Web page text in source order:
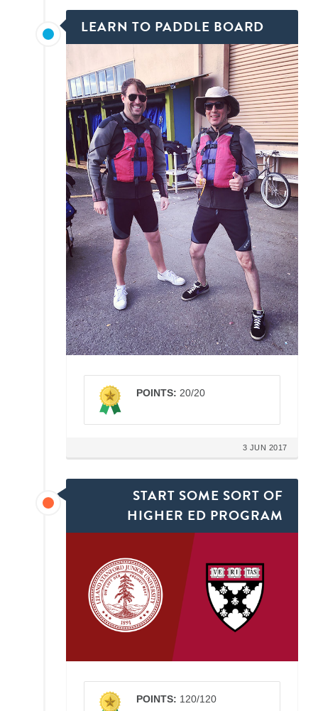
LEARN TO PADDLE BOARD
POINTS: 20/20
3 JUN 2017
START SOME SORT OF
HIGHER ED PROGRAM
POINTS: 120/120